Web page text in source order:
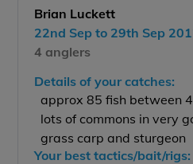
Brian Luckett
22nd Sep to 29th Sep
4 anglers
Details of your catches:
approx 85 fish between
lots of commons in very
grass carp and sturgeon
Your best tactics/bait/rigs: